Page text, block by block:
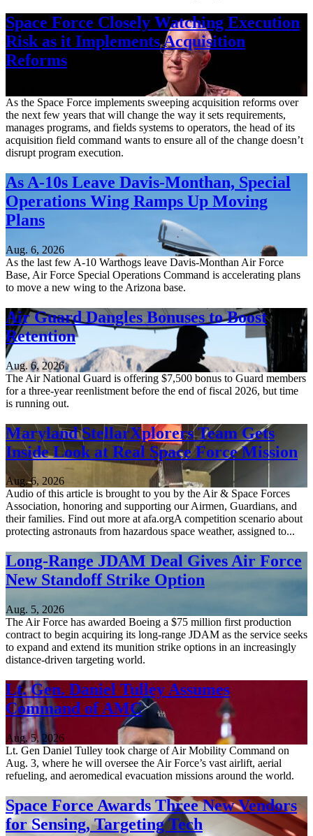
Space Force Closely Watching Execution
Risk as it Implements Acquisition
Reforms
As the Space Force implements sweeping acquisition reforms over
the next few years that will change the way it sets requirements,
manages programs, and fields systems to operators, the head of its
acquisition field command wants to ensure all of the change doesn’t
disrupt program execution.
As A-10s Leave Davis-Monthan, Special
Operations Wing Ramps Up Moving
Plans
Aug. 6, 2026
As the last few A-10 Warthogs leave Davis-Monthan Air Force
Base, Air Force Special Operations Command is accelerating plans
to move a new wing to the Arizona base.
Air Guard Dangles Bonuses to Boost
Retention
Aug. 6, 2026
The Air National Guard is offering $7,500 bonus to Guard members
for a three-year reenlistment before the end of fiscal 2026, but time
is running out.
Maryland StellarXplorers Team Gets
Inside Look at Real Space Force Mission
Aug. 6, 2026
Audio of this article is brought to you by the Air & Space Forces
Association, honoring and supporting our Airmen, Guardians, and
their families. Find out more at afa.orgA competition scenario about
protecting astronauts from hazardous space weather, assigned to...
Long-Range JDAM Deal Gives Air Force
New Standoff Strike Option
Aug. 5, 2026
The Air Force has awarded Boeing a $75 million first production
contract to begin acquiring its long-range JDAM as the service seeks
to expand and extend its munition strike options in an increasingly
distance-driven targeting world.
Lt. Gen. Daniel Tulley Assumes
Command of AMC
Aug. 5, 2026
Lt. Gen Daniel Tulley took charge of Air Mobility Command on
Aug. 3, where he will oversee the Air Force’s vast airlift, aerial
refueling, and aeromedical evacuation missions around the world.
Space Force Awards Three New Vendors
for Sensing, Targeting Tech